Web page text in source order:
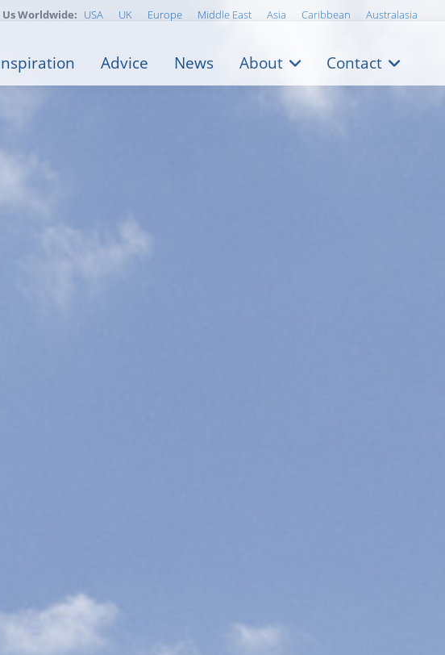
Worldwide: USA UK Europe Middle East Asia Caribbean Australasia
Advice News About Contact